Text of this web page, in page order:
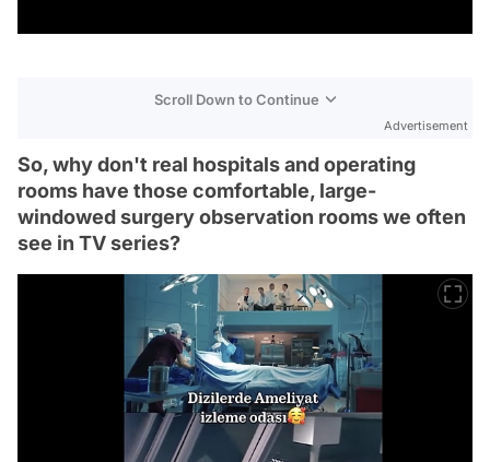
Scroll Down to Continue
Advertisement
So, why don't real hospitals and operating
rooms have those comfortable, large-
windowed surgery observation rooms we often
see in TV series?